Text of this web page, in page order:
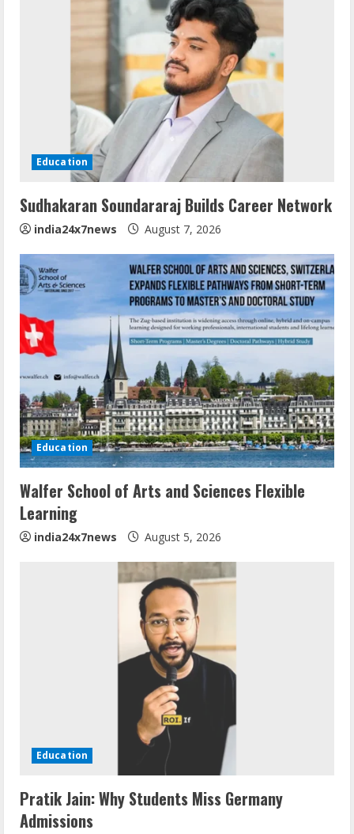
Education
Sudhakaran Soundararaj Builds Career Network
india24x7news August 7, 2026
Education
Walfer School of Arts and Sciences Flexible
Learning
india24x7news August 5, 2026
Education
Pratik Jain: Why Students Miss Germany
Admissions